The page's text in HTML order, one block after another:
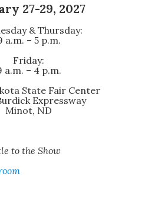
27-29, 2027
& Thursday:
a.m. – 5 p.m.
Friday:
a.m. – 4 p.m.
State Fair Center
Expressway
Minot, ND
to the Show